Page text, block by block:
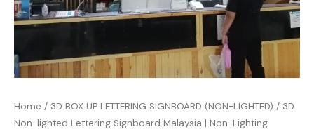
Home / 3D BOX UP LETTERING SIGNBOARD (NON-LIGHTED) / 3D
Non-lighted Lettering Signboard Malaysia | Non-Lighting